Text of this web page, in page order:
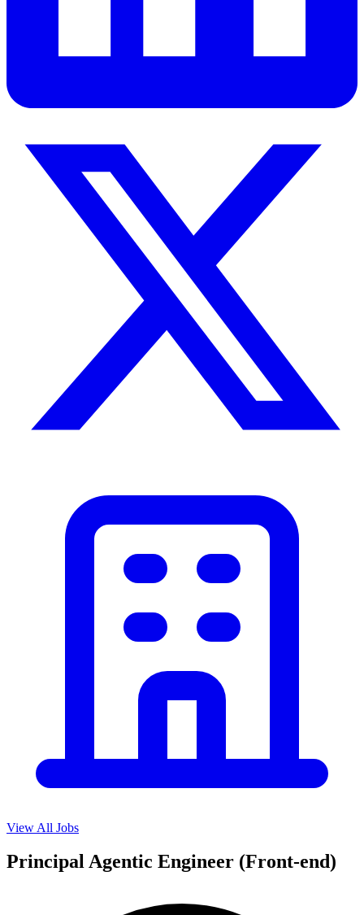
View All Jobs
Principal Agentic Engineer (Front-end)